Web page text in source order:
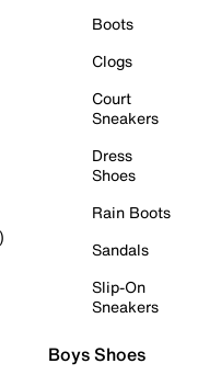
Boots
Clogs
Court
Sneakers
Dress
Shoes
Rain Boots
Sandals
Slip-On
Sneakers
Boys Shoes